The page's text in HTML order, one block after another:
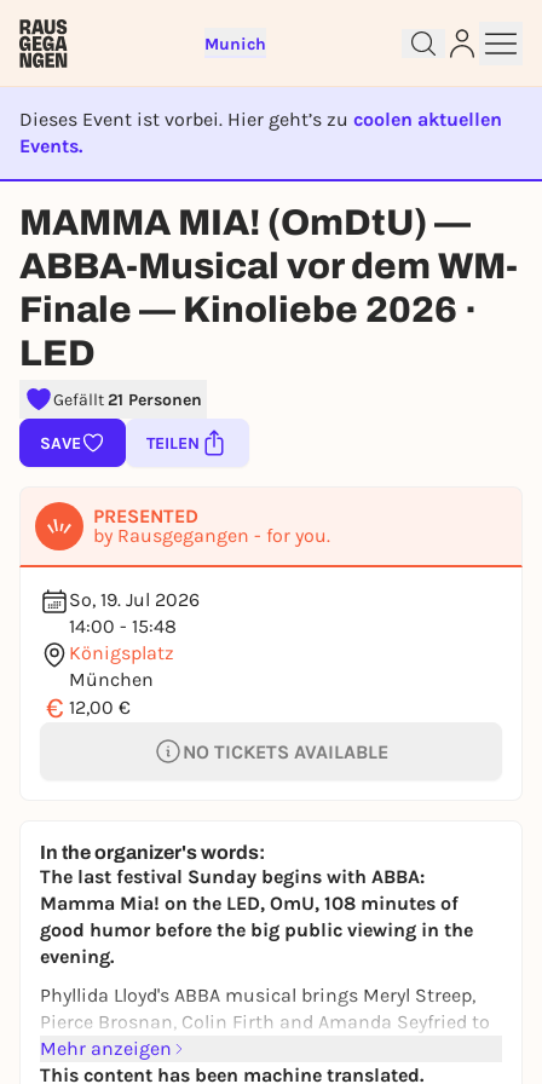
Munich
Dieses Event ist vorbei. Hier geht’s zu coolen aktuellen
Events.
EVENT IST BEENDET
MAMMA MIA! (OmDtU) —
ABBA-Musical vor dem WM-
Finale — Kinoliebe 2026 ·
LED
Gefällt21 Personen
SAVE TEILEN
PRESENTED
by Rausgegangen - for you.
So, 19. Jul 2026
14:00 - 15:48
Königsplatz
München
€ 12,00 €
NO TICKETS AVAILABLE
In the organizer's words:
The last festival Sunday begins with ABBA:
Mamma Mia! on the LED, OmU, 108 minutes of
good humor before the big public viewing in the
evening.
Phyllida Lloyd's ABBA musical brings Meryl Streep,
Pierce Brosnan, Colin Firth and Amanda Seyfried to
the Greek island - and puts the Königsplatz in a
singalong mood.
Mehr anzeigen
This content has been machine translated.
right away
To like events, follow pages, or participate in
lotteries, you need a free Rausgegangen account.
REGISTER FOR FREE NOW